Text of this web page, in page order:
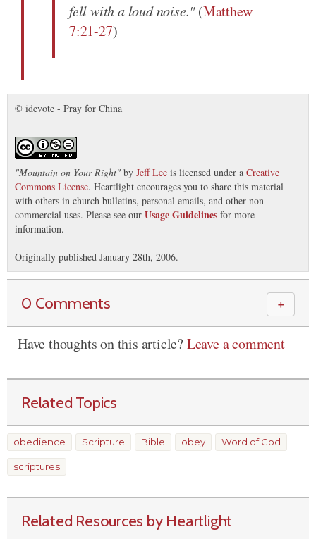
fell with a loud noise."(Matthew
7:21-27)
© idevote - Pray for China
"Mountain on Your Right" by Jeff Lee is licensed under a Creative
Commons License. Heartlight encourages you to share this material
with others in church bulletins, personal emails, and other non-
commercial uses. Please see our Usage Guidelines for more
information.
Originally published January 28th, 2006.
0 Comments ＋
Have thoughts on this article?Leave a comment
Related Topics
obedience Scripture Bible obey Word of God
scriptures
Related Resources by Heartlight